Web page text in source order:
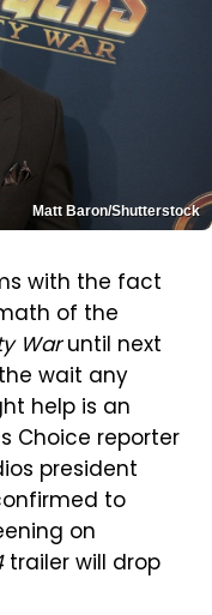
Matt Baron/Shutterstock
with the fact
of the
Waruntil next
wait any
help is an
Choice reporter
president
to
on
trailer will drop